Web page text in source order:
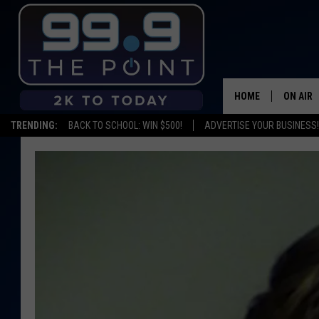
TRENDING: BACK TO SCHOOL: WIN $500! ADVERTISE YOUR BUSINESS!
HOME ON AIR
CARLY